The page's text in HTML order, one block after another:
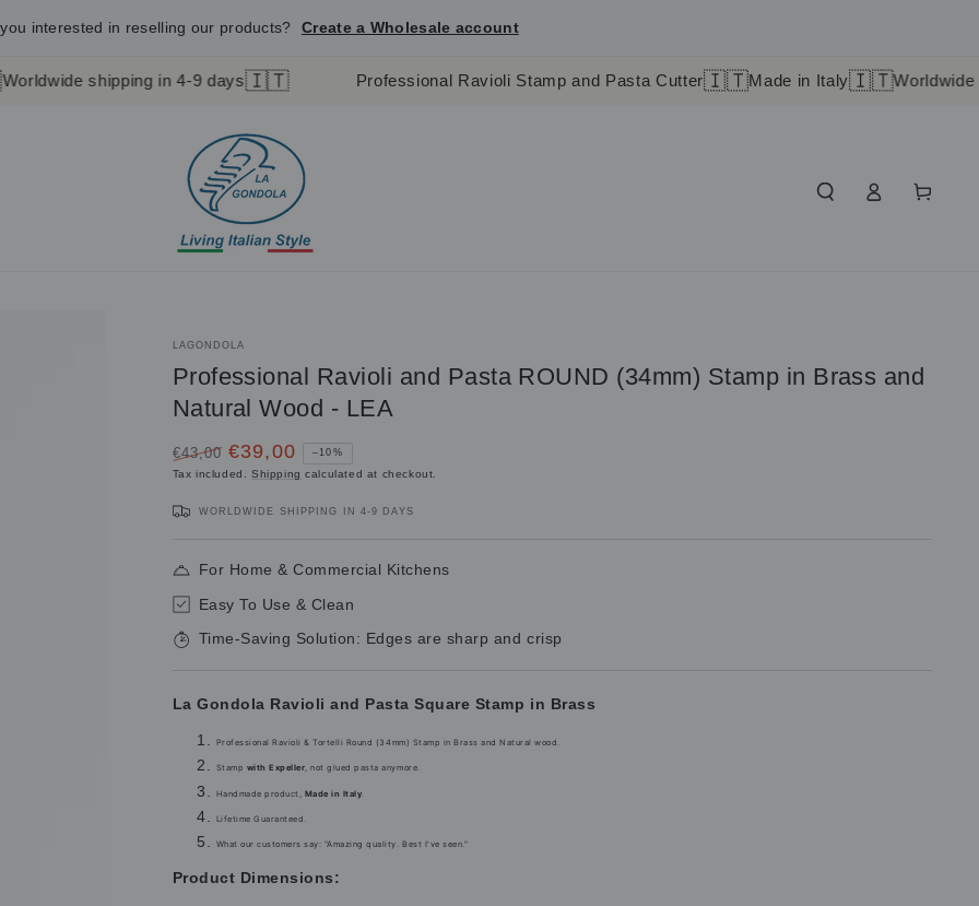
interested in reselling our products? Create a Wholesale account
in 4-9 days 🇮🇹 Professional Ravioli Stamp and Pasta Cutter🇮🇹Made in Italy🇮🇹Worldwide shipping
Log
Cart
LAGONDOLA
Professional Ravioli and Pasta ROUND (34mm) Stamp in Brass and
Natural Wood - LEA
Regular
€43,00
Sale
€39,00 –10%
Tax included. Shipping calculated at checkout.
WORLDWIDE SHIPPING IN 4-9 DAYS
For Home & Commercial Kitchens
Easy To Use & Clean
Time-Saving Solution: Edges are sharp and crisp
La Gondola Ravioli and Pasta Square Stamp in Brass
Professional Ravioli & Tortelli Round (34mm) Stamp in Brass and Natural wood.
Stamp with Expeller, not glued pasta anymore.
Handmade product, Made in Italy
Lifetime Guaranteed.
What our customers say: "Amazing quality. Best I've seen."
Product Dimensions: